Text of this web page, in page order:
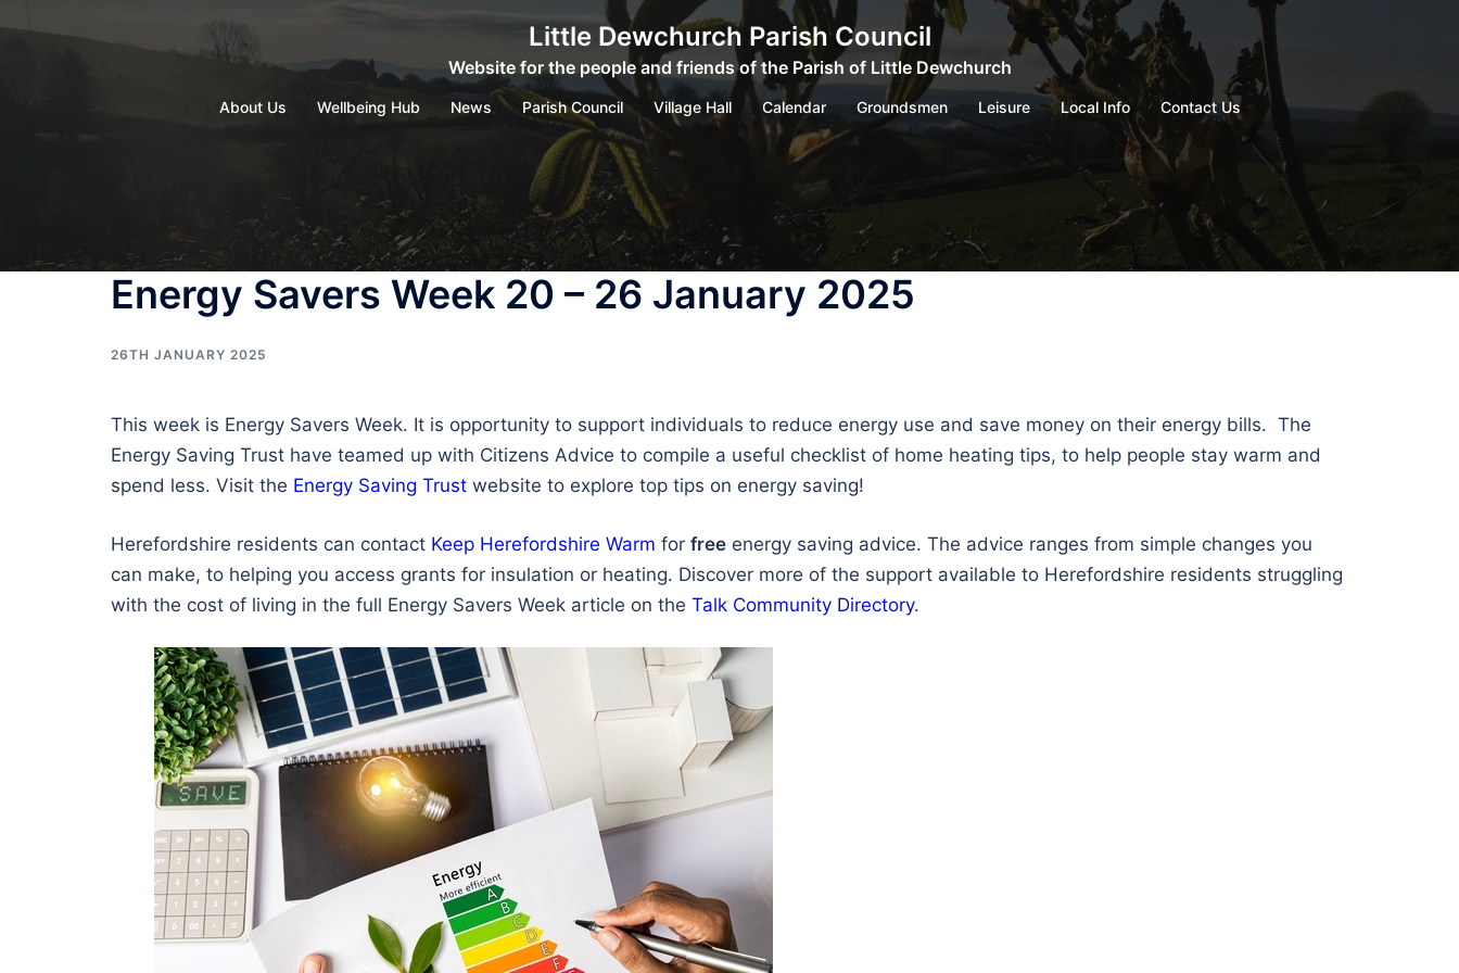
Little Dewchurch Parish Council
Website for the people and friends of the Parish of Little Dewchurch
About Us Wellbeing Hub News Parish Council Village Hall Calendar Groundsmen Leisure Local Info Contact Us
Energy Savers Week 20 – 26 January 2025
26TH JANUARY 2025
This week is Energy Savers Week. It is opportunity to support individuals to reduce energy use and save money on their energy bills. The
Energy Saving Trust have teamed up with Citizens Advice to compile a useful checklist of home heating tips, to help people stay warm and
spend less. Visit the Energy Saving Trust website to explore top tips on energy saving!
Herefordshire residents can contact Keep Herefordshire Warm for free energy saving advice. The advice ranges from simple changes you
can make, to helping you access grants for insulation or heating. Discover more of the support available to Herefordshire residents struggling
with the cost of living in the full Energy Savers Week article on the Talk Community Directory.